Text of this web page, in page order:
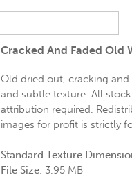
Cracked And Faded Old
Old dried out, cracking
and subtle texture. All
attribution required.
images for profit is strictly
Standard Texture
File Size: 3.95 MB